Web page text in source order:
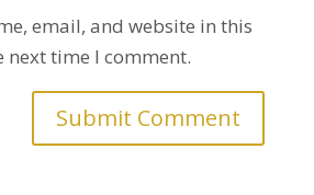
email, and website in this
next time I comment.